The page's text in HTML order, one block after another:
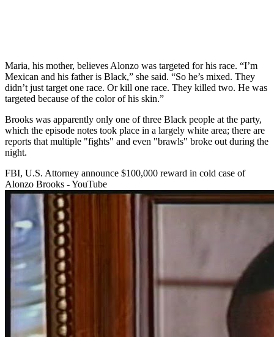
Maria, his mother, believes Alonzo was targeted for his race. “I’m
Mexican and his father is Black,” she said. “So he’s mixed. They
didn’t just target one race. Or kill one race. They killed two. He was
targeted because of the color of his skin.”
Brooks was apparently only one of three Black people at the party,
which the episode notes took place in a largely white area; there are
reports that multiple "fights" and even "brawls" broke out during the
night.
FBI, U.S. Attorney announce $100,000 reward in cold case of
Alonzo Brooks - YouTube